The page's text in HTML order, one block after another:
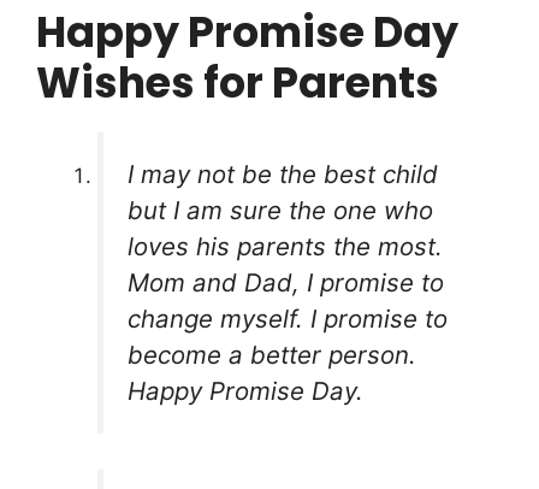
Happy Promise Day
Wishes for Parents
I may not be the best child
but I am sure the one who
loves his parents the most.
Mom and Dad, I promise to
change myself. I promise to
become a better person.
Happy Promise Day.